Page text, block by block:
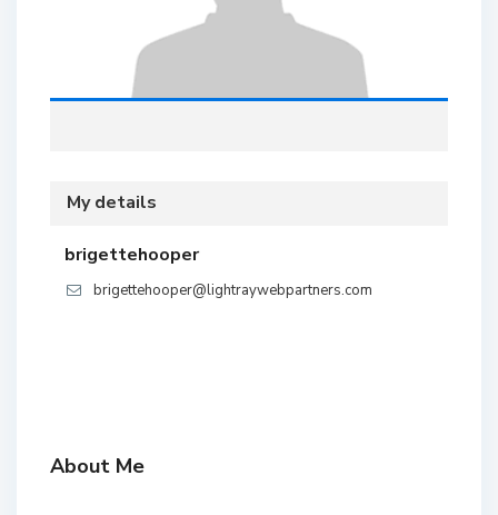
My details
brigettehooper
brigettehooper@lightraywebpartners.com
About Me